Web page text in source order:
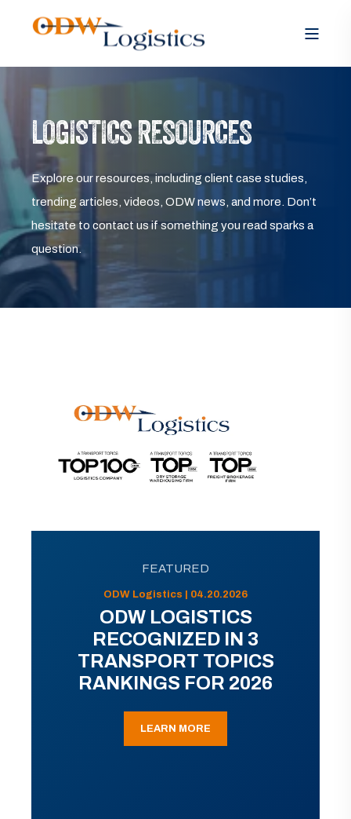
LOGISTICS RESOURCES
Explore our resources, including client case studies,
trending articles, videos, ODW news, and more. Don’t
hesitate to contact us if something you read sparks a
question.
FEATURED
ODW Logistics | 04.20.2026
ODW LOGISTICS
RECOGNIZED IN 3
TRANSPORT TOPICS
RANKINGS FOR 2026
LEARN MORE